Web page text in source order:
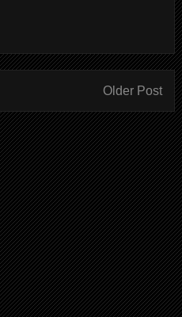
Older Post